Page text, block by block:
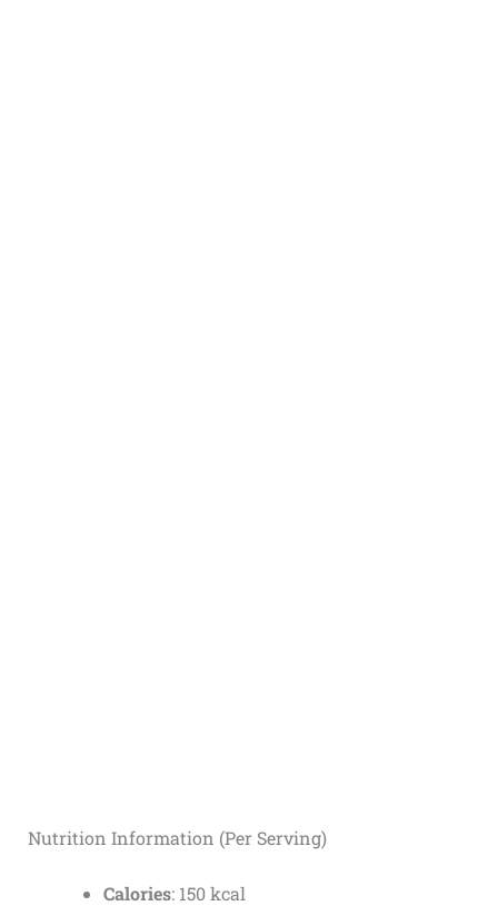
Nutrition Information (Per Serving)
Calories: 150 kcal